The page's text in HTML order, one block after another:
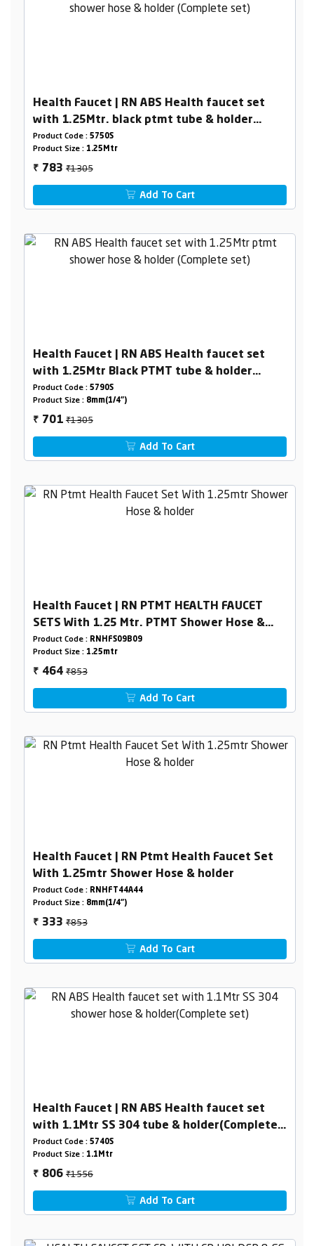
Health Faucet | RN ABS Health faucet set
with 1.25Mtr. black ptmt tube & holder
(Complete set)
Product Code : 5750S
Product Size : 1.25Mtr
₹ 783₹1305
Add To Cart
Health Faucet | RN ABS Health faucet set
with 1.25Mtr Black PTMT tube & holder
(Complete set)
Product Code : 5790S
Product Size : 8mm(1/4")
₹ 701₹1305
Add To Cart
Health Faucet | RN PTMT HEALTH FAUCET
SETS With 1.25 Mtr. PTMT Shower Hose &
Holder Box Packing
Product Code : RNHFS09B09
Product Size : 1.25mtr
₹ 464₹853
Add To Cart
Health Faucet | RN Ptmt Health Faucet Set
With 1.25mtr Shower Hose & holder
Product Code : RNHFT44A44
Product Size : 8mm(1/4")
₹ 333₹853
Add To Cart
Health Faucet | RN ABS Health faucet set
with 1.1Mtr SS 304 tube & holder(Complete
set)
Product Code : 5740S
Product Size : 1.1Mtr
₹ 806₹1556
Add To Cart